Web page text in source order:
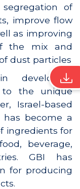
of
improve flow
as improving
the mix and
dust particles
developing
to the unique
Israel-based
has become a
ingredients for
beverage,
GBI has
for producing